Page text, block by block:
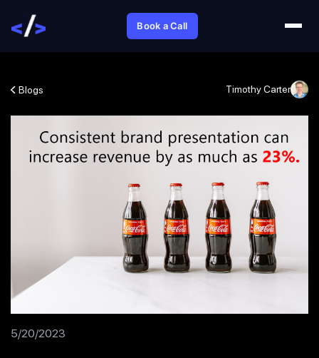
Book a Call
Blogs Timothy Carter
5/20/2023